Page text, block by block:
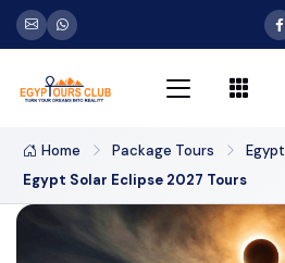
Home Package Tours
Egypt
Egypt Solar Eclipse 2027 Tours